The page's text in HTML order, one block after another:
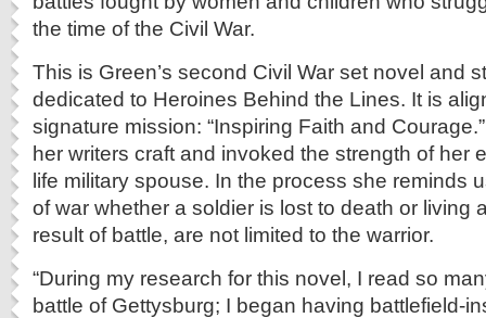
the time of the Civil War.
This is Green’s second Civil War set novel and
dedicated to Heroines Behind the Lines. It is
signature mission: “Inspiring Faith and
her writers craft and invoked the strength of her
life military spouse. In the process she reminds
of war whether a soldier is lost to death or living
result of battle, are not limited to the warrior.
“During my research for this novel, I read so
battle of Gettysburg; I began having battlefield-